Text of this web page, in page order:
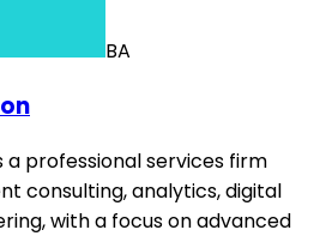
BA
a professional services firm
consulting, analytics, digital
with a focus on advanced